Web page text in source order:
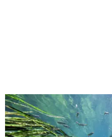
Texas Rivers
The originalDeep in the Heart